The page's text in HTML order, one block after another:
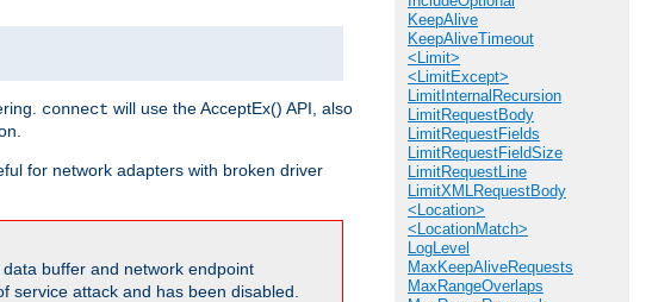
KeepAlive
KeepAliveTimeout
<Limit>
<LimitExcept>
LimitInternalRecursion
LimitRequestBody
LimitRequestFields
LimitRequestFieldSize
LimitRequestLine
LimitXMLRequestBody
<Location>
<LocationMatch>
LogLevel
MaxKeepAliveRequests
MaxRangeOverlaps
connect will use the AcceptEx() API, also
for network adapters with broken driver
buffer and network endpoint
service attack and has been disabled.